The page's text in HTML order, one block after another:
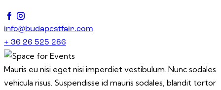
info@budapestfair.com
+ 36 26 525 286
Mauris eu nisi eget nisi imperdiet vestibulum. Nunc sodales
vehicula risus. Suspendisse id mauris sodales, blandit tortor